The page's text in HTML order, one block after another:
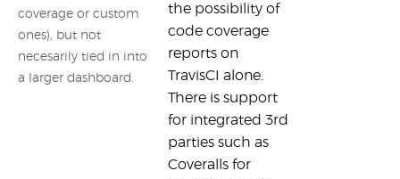
coverage or custom
ones), but not
necesarily tied in into
a larger dashboard.
the possibility of
code coverage
reports on
TravisCI alone.
There is support
for integrated 3rd
parties such as
Coveralls for